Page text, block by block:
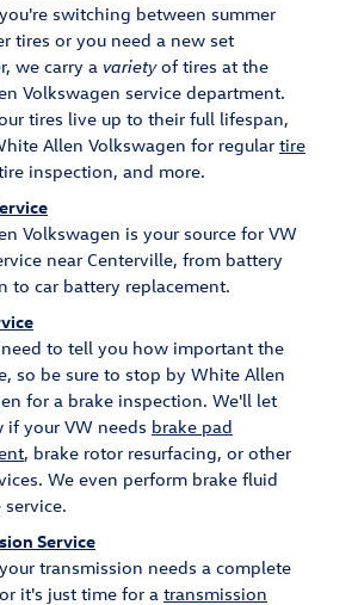
switching between summer
tires or you need a new set
we carry a varietyof tires at the
Volkswagen service department.
tires live up to their full lifespan,
Allen Volkswagen for regular tire
inspection, and more.
Volkswagen is your source for VW
near Centerville, from battery
to car battery replacement.
to tell you how important the
so be sure to stop by White Allen
for a brake inspection. We'll let
if your VW needs brake pad
, brake rotor resurfacing, or other
We even perform brake fluid
service.
Service
transmission needs a complete
it's just time for a transmission